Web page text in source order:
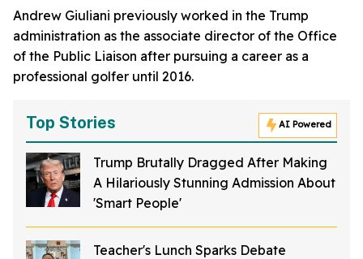
Andrew Giuliani previously worked in the Trump
administration as the associate director of the Office
of the Public Liaison after pursuing a career as a
professional golfer until 2016.
Top Stories AI Powered
Trump Brutally Dragged After Making
A Hilariously Stunning Admission About
'Smart People'
Teacher's Lunch Sparks Debate